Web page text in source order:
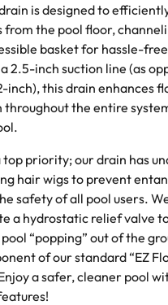
is designed to
from the pool floor,
basket for hassle-
2.5-inch suction line (as
inch), this drain enhances
throughout the entire
top priority; our drain has
hair wigs to prevent
safety of all pool users.
a hydrostatic relief valve
“popping” out of the
of our standard “EZ
a safer, cleaner pool